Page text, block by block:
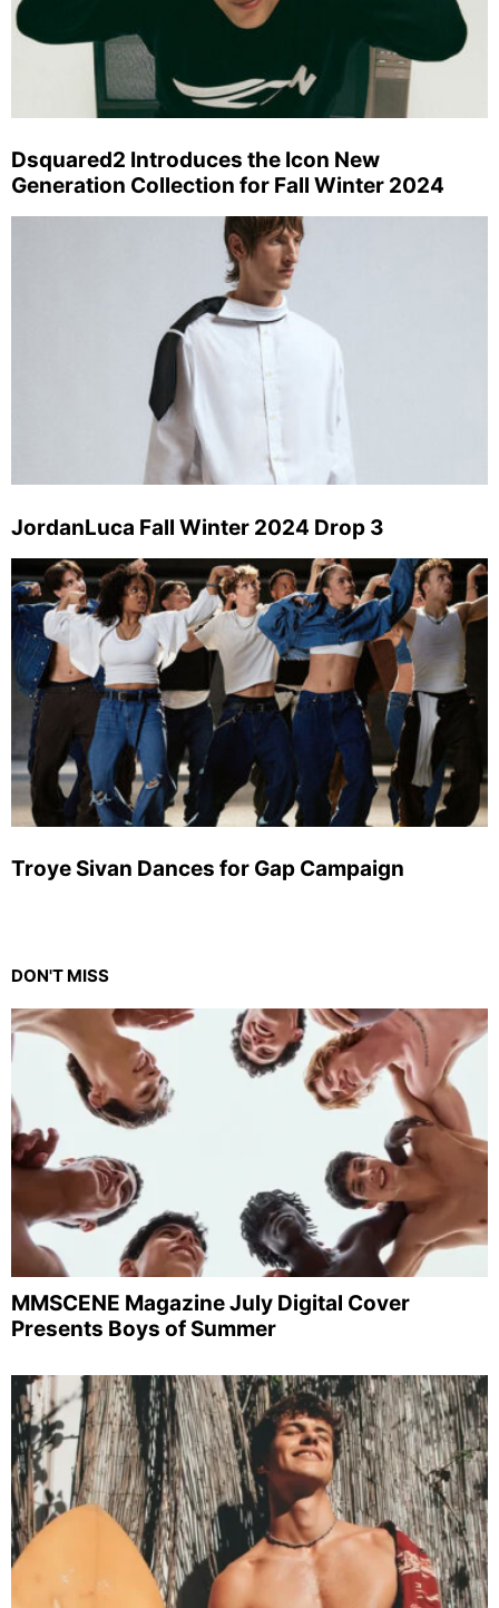
Dsquared2 Introduces the Icon New
Generation Collection for Fall Winter 2024
JordanLuca Fall Winter 2024 Drop 3
Troye Sivan Dances for Gap Campaign
DON'T MISS
MMSCENE Magazine July Digital Cover
Presents Boys of Summer